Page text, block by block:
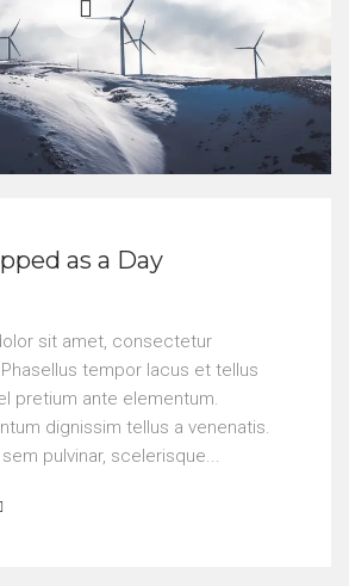
as a Day
sit amet, consectetur
tempor lacus et tellus
pretium ante elementum.
dignissim tellus a venenatis.
pulvinar, scelerisque...